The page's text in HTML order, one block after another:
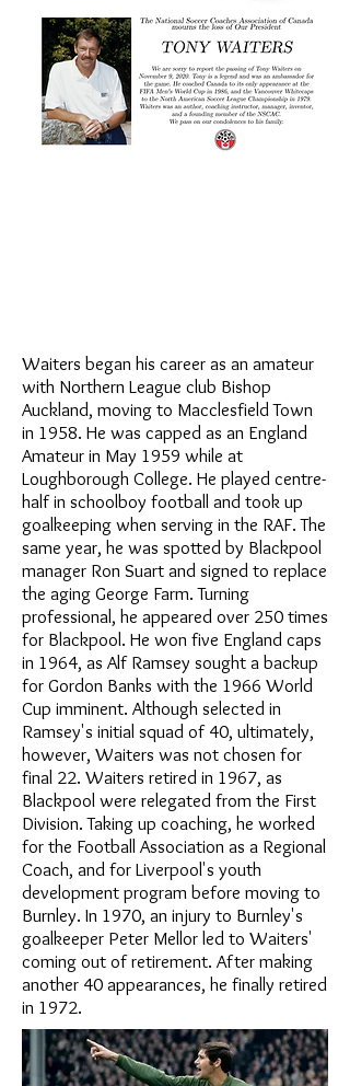
Waiters began his career as an amateur
with Northern League club Bishop
Auckland, moving to Macclesfield Town
in 1958. He was capped as an England
Amateur in May 1959 while at
Loughborough College. He played centre-
half in schoolboy football and took up
goalkeeping when serving in the RAF. The
same year, he was spotted by Blackpool
manager Ron Suart and signed to replace
the aging George Farm. Turning
professional, he appeared over 250 times
for Blackpool. He won five England caps
in 1964, as Alf Ramsey sought a backup
for Gordon Banks with the 1966 World
Cup imminent. Although selected in
Ramsey's initial squad of 40, ultimately,
however, Waiters was not chosen for
final 22. Waiters retired in 1967, as
Blackpool were relegated from the First
Division. Taking up coaching, he worked
for the Football Association as a Regional
Coach, and for Liverpool's youth
development program before moving to
Burnley. In 1970, an injury to Burnley's
goalkeeper Peter Mellor led to Waiters'
coming out of retirement. After making
another 40 appearances, he finally retired
in 1972.